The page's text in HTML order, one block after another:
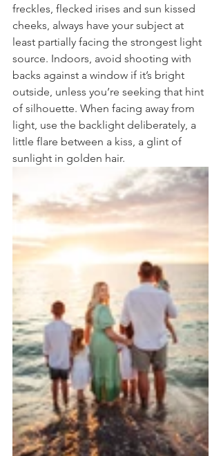
freckles, flecked irises and sun kissed
cheeks, always have your subject at
least partially facing the strongest light
source. Indoors, avoid shooting with
backs against a window if it’s bright
outside, unless you’re seeking that hint
of silhouette. When facing away from
light, use the backlight deliberately, a
little flare between a kiss, a glint of
sunlight in golden hair.